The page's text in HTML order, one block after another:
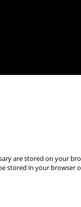
are stored on your
stored in your browser